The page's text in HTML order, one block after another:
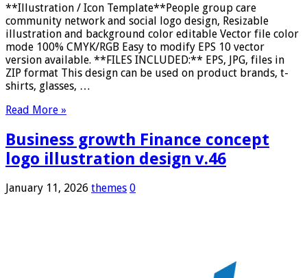
**Illustration / Icon Template**People group care
community network and social logo design, Resizable
illustration and background color editable Vector file color
mode 100% CMYK/RGB Easy to modify EPS 10 vector
version available. **FILES INCLUDED:** EPS, JPG, files in
ZIP format This design can be used on product brands, t-
shirts, glasses, …
Read More »
Business growth Finance concept
logo illustration design v.46
January 11, 2026 themes 0